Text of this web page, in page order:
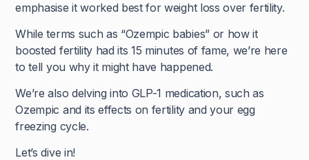
emphasise it worked best for weight loss over fertility.
While terms such as “Ozempic babies” or how it
boosted fertility had its 15 minutes of fame, we’re here
to tell you why it might have happened.
We’re also delving into GLP-1 medication, such as
Ozempic and its effects on fertility and your egg
freezing cycle.
Let’s dive in!